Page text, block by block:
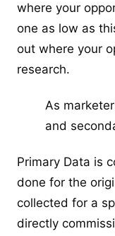
where your
one as low as
out where your
research.
As
and
Primary Data is
done for the
collected for a
directly